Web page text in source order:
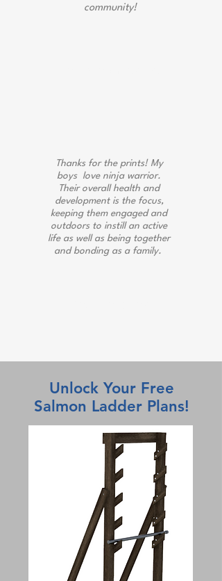
community!
Thanks for the prints! My
boys love ninja warrior.
Their overall health and
development is the focus,
keeping them engaged and
outdoors to instill an active
life as well as being together
and bonding as a family.
Unlock Your Free
Salmon Ladder Plans!